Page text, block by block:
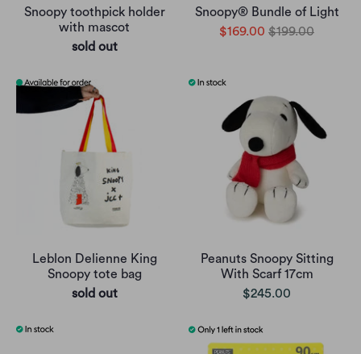
Snoopy toothpick holder
with mascot
sold out
Snoopy® Bundle of Light
$169.00 $199.00
Leblon Delienne King
Snoopy tote bag
sold out
Peanuts Snoopy Sitting
With Scarf 17cm
$245.00